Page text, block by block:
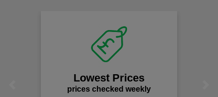
Lowest Prices
prices checked weekly